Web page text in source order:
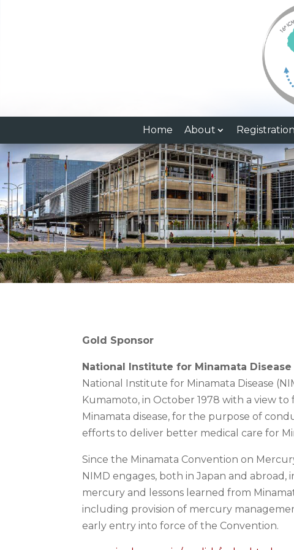
Home About Registration
Gold Sponsor
National Institute for Minamata Disease
National Institute for Minamata Disease
Kumamoto, in October 1978 with a view
Minamata disease, for the purpose of
efforts to deliver better medical care for
Since the Minamata Convention on
NIMD engages, both in Japan and
mercury and lessons learned from
including provision of mercury
early entry into force of the Convention.